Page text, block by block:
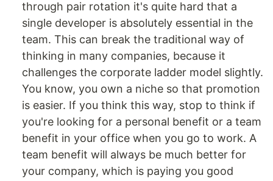
through pair rotation it's quite hard that a
single developer is absolutely essential in the
team. This can break the traditional way of
thinking in many companies, because it
challenges the corporate ladder model slightly.
You know, you own a niche so that promotion
is easier. If you think this way, stop to think if
you're looking for a personal benefit or a team
benefit in your office when you go to work. A
team benefit will always be much better for
your company, which is paying you good